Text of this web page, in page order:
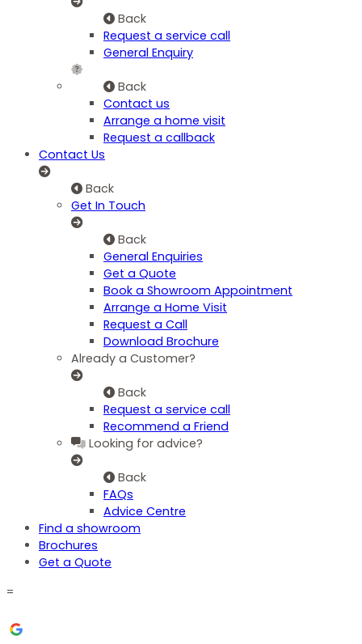
Back
Request a service call
General Enquiry
Back
Contact us
Arrange a home visit
Request a callback
Contact Us
Back
Get In Touch
Back
General Enquiries
Get a Quote
Book a Showroom Appointment
Arrange a Home Visit
Request a Call
Download Brochure
Already a Customer?
Back
Request a service call
Recommend a Friend
Looking for advice?
Back
FAQs
Advice Centre
Find a showroom
Brochures
Get a Quote
=